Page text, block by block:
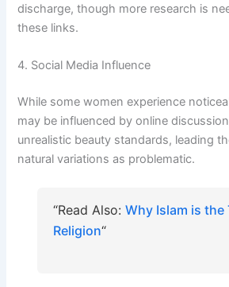
discharge, though more research is
these links.
4. Social Media Influence
While some women experience
may be influenced by online
unrealistic beauty standards, leading
natural variations as problematic.
“Read Also: Why Islam is the
Religion“